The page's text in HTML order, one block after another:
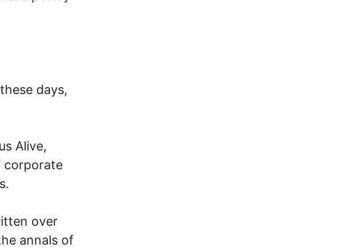
days,
Alive,
corporate
over
annals of